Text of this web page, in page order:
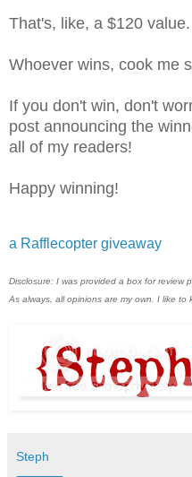
That's, like, a $120
Whoever wins, cook me
If you don't win, don't
post announcing the
all of my readers!
Happy winning!
a Rafflecopter giveaway
Disclosure: I was provided a box for review
As always, all opinions are my own. I like to
Steph